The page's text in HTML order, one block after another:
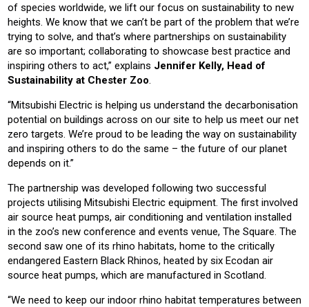
of species worldwide, we lift our focus on sustainability to new
heights. We know that we can’t be part of the problem that we’re
trying to solve, and that’s where partnerships on sustainability
are so important; collaborating to showcase best practice and
inspiring others to act,” explains Jennifer Kelly, Head of
Sustainability at Chester Zoo.
“Mitsubishi Electric is helping us understand the decarbonisation
potential on buildings across on our site to help us meet our net
zero targets. We’re proud to be leading the way on sustainability
and inspiring others to do the same – the future of our planet
depends on it.”
The partnership was developed following two successful
projects utilising Mitsubishi Electric equipment. The first involved
air source heat pumps, air conditioning and ventilation installed
in the zoo’s new conference and events venue, The Square. The
second saw one of its rhino habitats, home to the critically
endangered Eastern Black Rhinos, heated by six Ecodan air
source heat pumps, which are manufactured in Scotland.
“We need to keep our indoor rhino habitat temperatures between